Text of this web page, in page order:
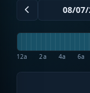
12a 2a 4a 6a